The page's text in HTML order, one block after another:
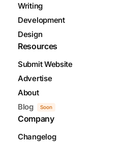
Writing
Development
Design
Resources
Submit Website
Advertise
About
Blog
Soon
Company
Changelog